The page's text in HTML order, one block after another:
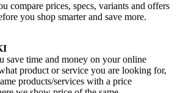
compare prices, specs, variants and offers
you shop smarter and save more.
save time and money on your online
product or service you are looking for,
products/services with a price